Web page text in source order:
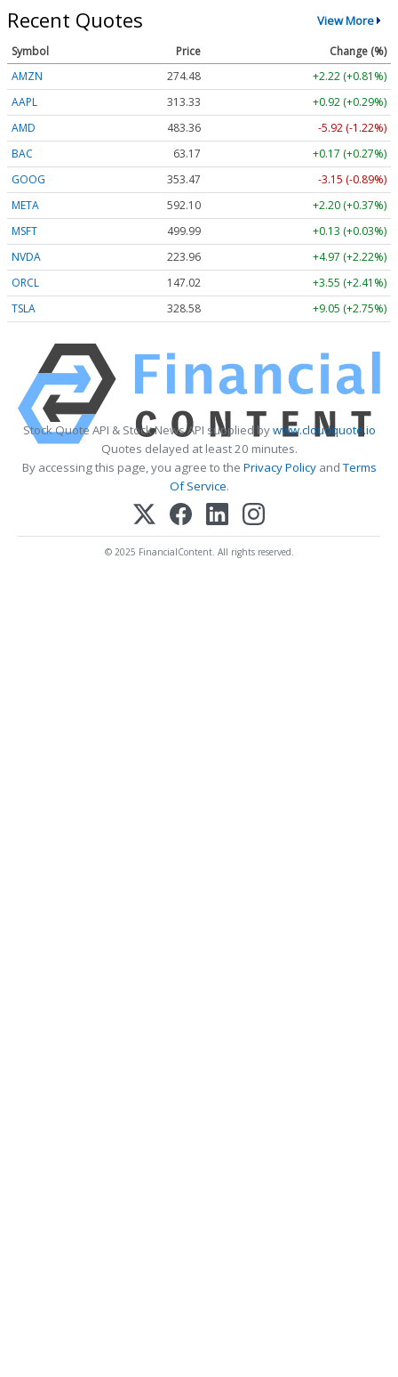
Recent Quotes View More
Symbol Price
Change (%)
AMZN
274.48
+2.22 (+0.81%)
AAPL
313.33
+0.92 (+0.29%)
AMD
483.36
-5.92 (-1.22%)
BAC
63.17
+0.17 (+0.27%)
GOOG
353.47
-3.15 (-0.89%)
META
592.10
+2.20 (+0.37%)
MSFT
499.99
+0.13 (+0.03%)
NVDA
223.96
+4.97 (+2.22%)
ORCL
147.02
+3.55 (+2.41%)
TSLA
328.58 +9.05 (+2.75%)
Stock Quote API & Stock News API supplied bywww.cloudquote.io
Quotes delayed at least 20 minutes.
By accessing this page, you agree to the Privacy PolicyandTerms
Of Service.
© 2025 FinancialContent. All rights reserved.